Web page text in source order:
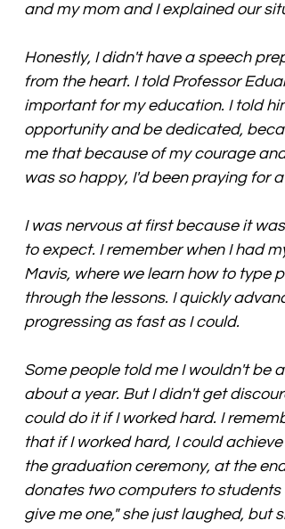
and my mom and I explained our
Honestly, I didn't have a speech
from the heart. I told Professor
important for my education. I told
opportunity and be dedicated,
me that because of my courage
was so happy, I'd been praying for
I was nervous at first because it
to expect. I remember when I had
Mavis, where we learn how to type
through the lessons. I quickly
progressing as fast as I could.
Some people told me I wouldn't be
about a year. But I didn't get
could do it if I worked hard. I
that if I worked hard, I could
the graduation ceremony, at the
donates two computers to students
give me one," she just laughed, but